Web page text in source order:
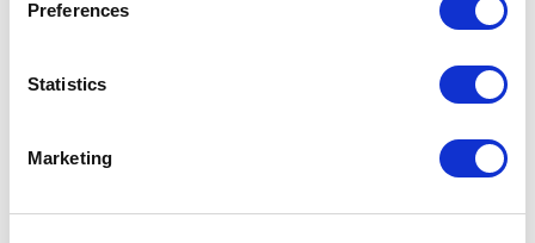
Preferences
Statistics
Marketing